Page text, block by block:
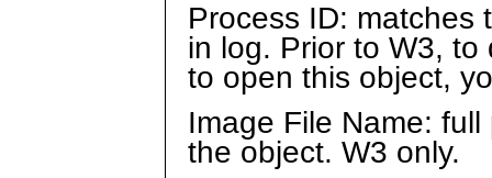
Process ID:
in log. Prior to W3,
to open this object,
Image File Name:
the object. W3 only.